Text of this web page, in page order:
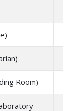
Room)